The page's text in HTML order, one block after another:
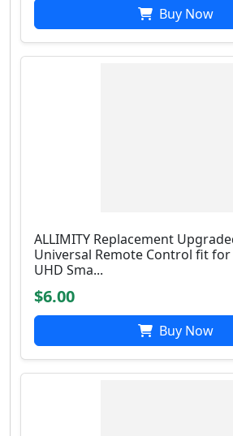
Buy Now
ALLIMITY Replacement
Universal Remote Control fit for
UHD Sma...
$6.00
Buy Now